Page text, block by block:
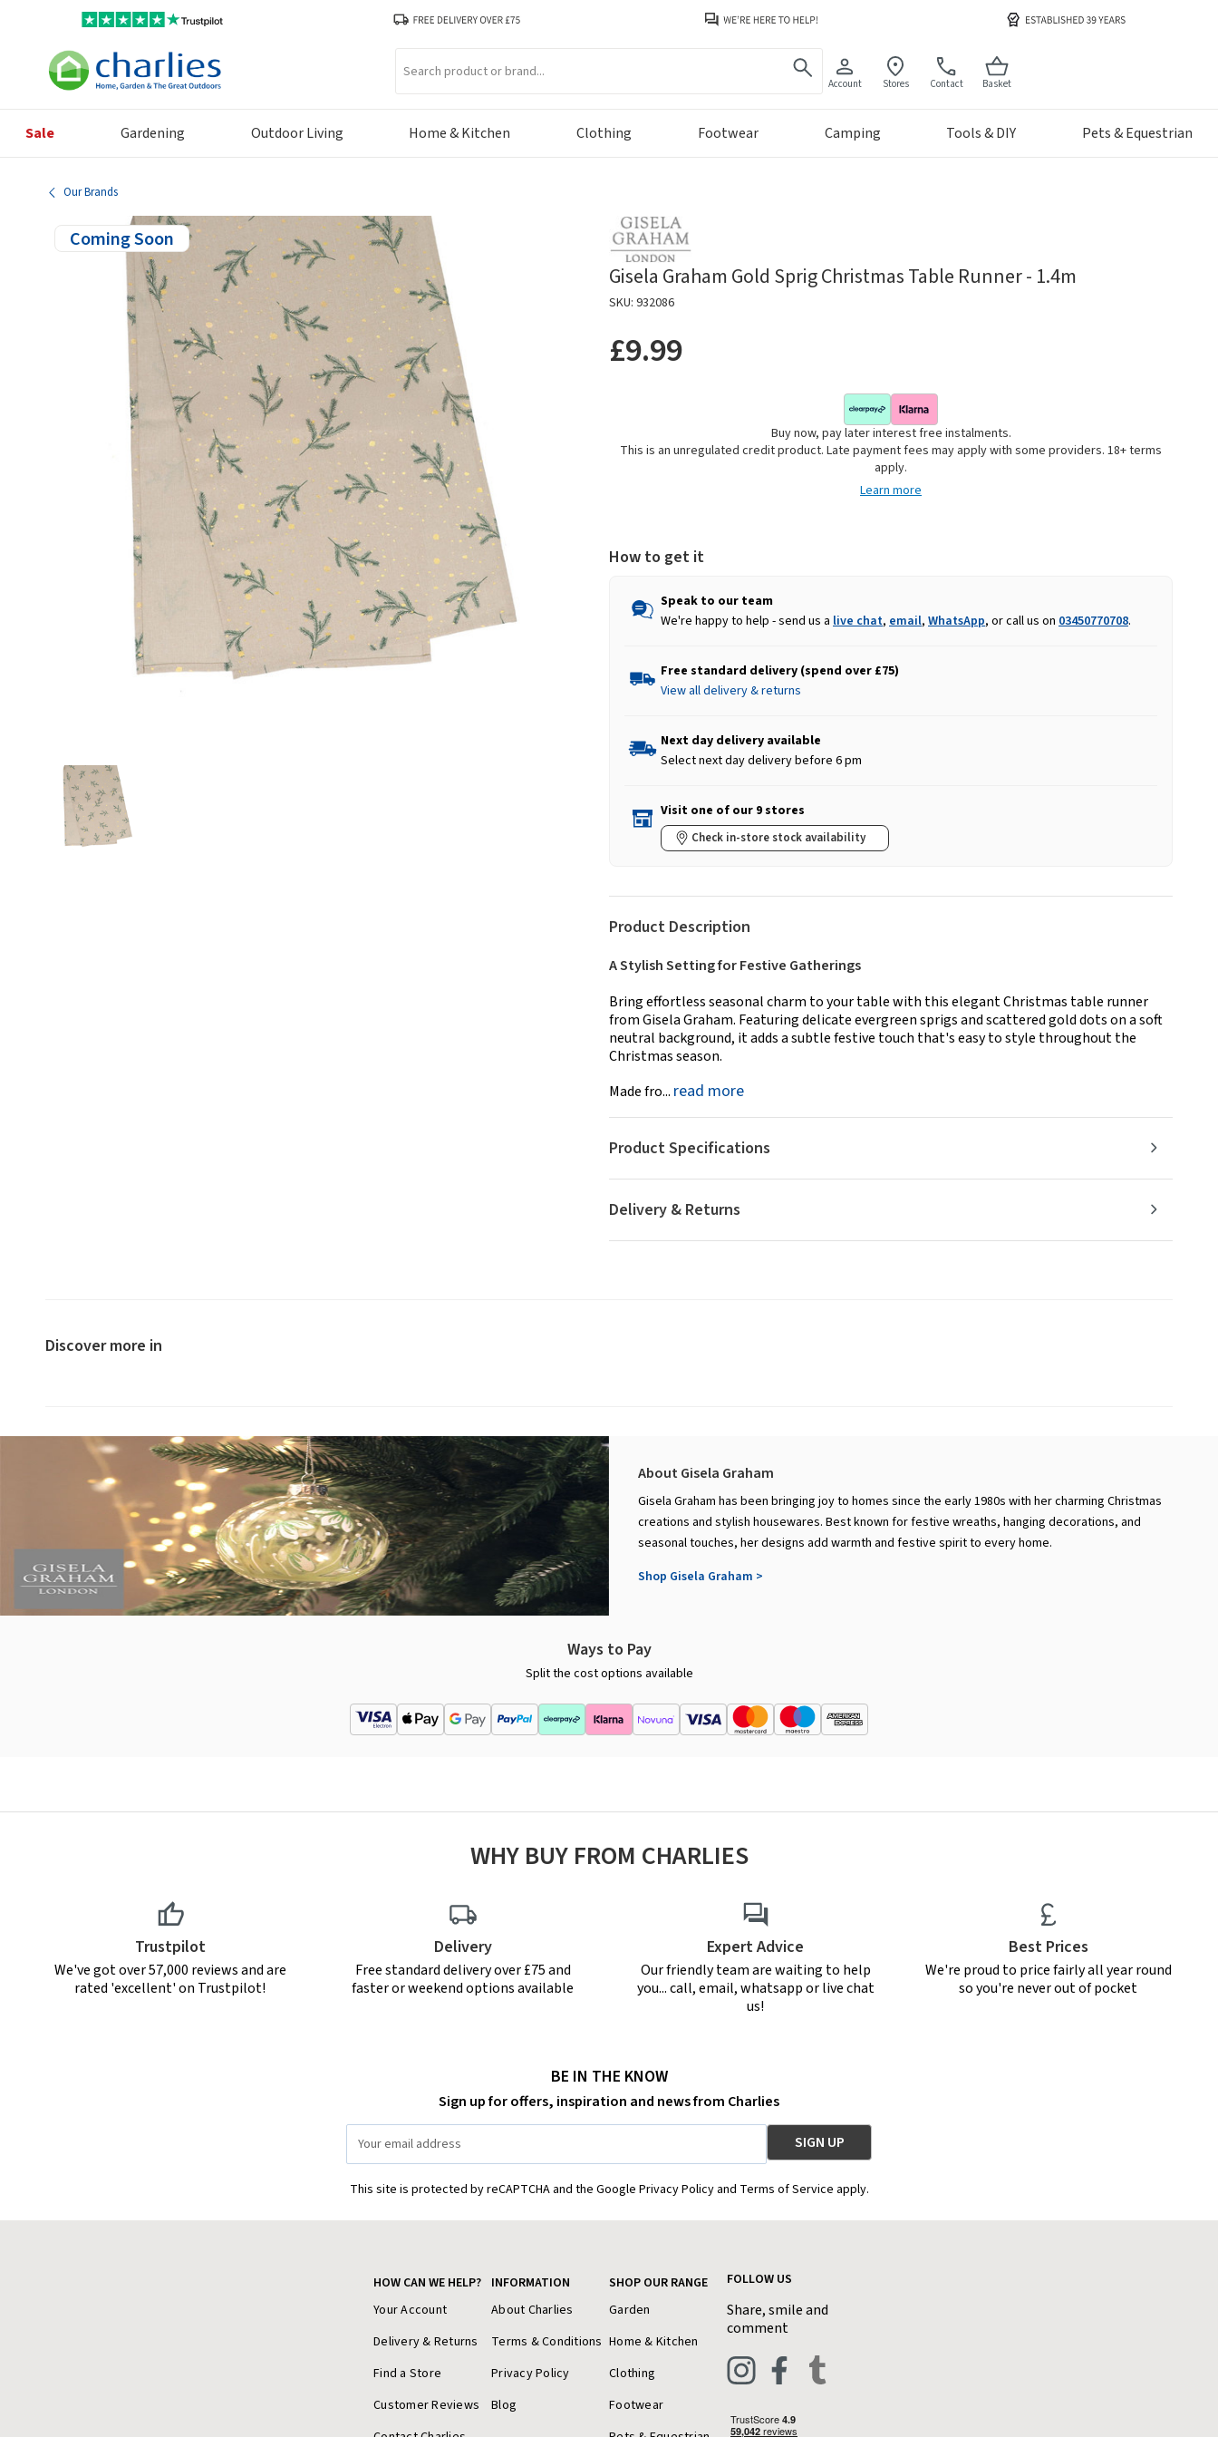
Account Stores Contact Basket
Sale Gardening Outdoor Living Home & Kitchen Clothing Footwear Camping Tools & DIY Pets & Equestrian
Our Brands
Coming Soon
Gisela Graham Gold Sprig Christmas Table Runner - 1.4m
SKU: 932086
£9.99
Buy now, pay later interest free instalments.
This is an unregulated credit product. Late payment fees may apply with some providers. 18+ terms
apply.
Learn more
How to get it
Speak to our team
We're happy to help - send us a live chat, email, WhatsApp, or call us on 03450770708.
Free standard delivery (spend over £75)
View all delivery & returns
Next day delivery available
Select next day delivery before 6 pm
Visit one of our 9 stores
Check in-store stock availability
Product Description
A Stylish Setting for Festive Gatherings
Bring effortless seasonal charm to your table with this elegant Christmas table runner
from Gisela Graham. Featuring delicate evergreen sprigs and scattered gold dots on a soft
neutral background, it adds a subtle festive touch that's easy to style throughout the
Christmas season.
Made fro... read more
Delivery & Returns
Product Specifications
Discover more in
About Gisela Graham
Gisela Graham has been bringing joy to homes since the early 1980s with her charming Christmas
creations and stylish housewares. Best known for festive wreaths, hanging decorations, and
seasonal touches, her designs add warmth and festive spirit to every home.
Shop Gisela Graham >
Ways to Pay
Split the cost options available
WHY BUY FROM CHARLIES
Trustpilot
We've got over 57,000 reviews and are
rated 'excellent' on Trustpilot!
Delivery
Free standard delivery over £75 and
faster or weekend options available
Expert Advice
Our friendly team are waiting to help
you... call, email, whatsapp or live chat
us!
Best Prices
We're proud to price fairly all year round
so you're never out of pocket
BE IN THE KNOW
Sign up for offers, inspiration and news from Charlies
Address
This site is protected by reCAPTCHA and the Google Privacy Policy and Terms of Service apply.
HOW CAN WE HELP?
Your Account
Delivery & Returns
Find a Store
Customer Reviews
INFORMATION
About Charlies
Terms & Conditions
Privacy Policy
Blog
SHOP OUR RANGE
Garden
Home & Kitchen
Clothing
Footwear
FOLLOW US
Share, smile and
comment